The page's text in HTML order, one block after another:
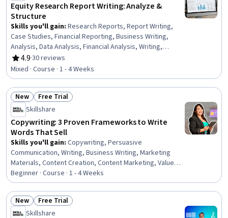
Equity Research Report Writing: Analyze &
Structure
Skills you'll gain: Research Reports, Report Writing,
Case Studies, Financial Reporting, Business Writing,
Analysis, Data Analysis, Financial Analysis, Writing,
Equities, Concision, Financial Modeling, Predictive
Analytics, Target Audience, Data Science, Credit Risk,
Predictive Modeling, Machine Learning, R Programming,
Logistic Regression
4.9
Rating, 4.9 out of 5 stars
·30 reviews
Mixed · Course · 1 - 4 Weeks
Status: New
New Status: Free Trial
Free Trial
Skillshare
Copywriting: 3 Proven Frameworks to Write
Words That Sell
Skills you'll gain: Copywriting, Persuasive
Communication, Writing, Business Writing, Marketing
Materials, Content Creation, Content Marketing, Value
Propositions, Social Media Content, Target Audience
Beginner · Course · 1 - 4 Weeks
Status: New
New Status: Free Trial
Free Trial
Skillshare